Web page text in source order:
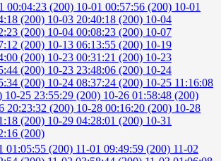
00:04:23 (200) 10-01 00:57:56 (200) 10-01
(200) 10-03 20:40:18 (200) 10-04
(200) 10-04 00:08:23 (200) 10-07
(200) 10-13 06:13:55 (200) 10-19
(200) 10-23 00:31:21 (200) 10-23
(200) 10-23 23:48:06 (200) 10-24
(200) 10-24 08:37:24 (200) 10-25 11:16:08
10-25 23:55:29 (200) 10-26 01:58:48 (200)
20:23:32 (200) 10-28 00:16:20 (200) 10-28
(200) 10-29 04:28:01 (200) 10-31
(200)
01:05:55 (200) 11-01 09:49:59 (200) 11-02